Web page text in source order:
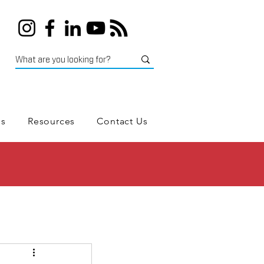
Resources Contact Us